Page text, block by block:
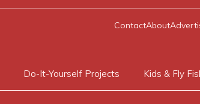
ContactAbout
Do-It-Yourself Projects Kids & Fly